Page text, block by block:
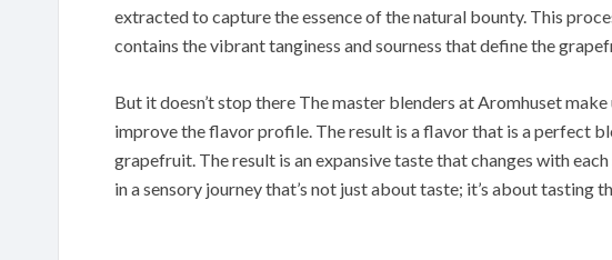
extracted to capture the essence of the natural bounty. This
contains the vibrant tanginess and sourness that define the
But it doesn’t stop there The master blenders at Aromhuset
improve the flavor profile. The result is a flavor that is a perfect
grapefruit. The result is an expansive taste that changes with
in a sensory journey that’s not just about taste; it’s about tasting